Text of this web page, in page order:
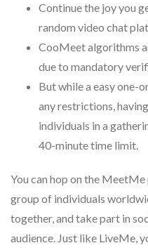
Continue the joy you
random video chat
CooMeet algorithms
due to mandatory
But while a easy one-
any restrictions,
individuals in a
40-minute time limit.
You can hop on the
group of individuals
together, and take part in
audience. Just like LiveMe,